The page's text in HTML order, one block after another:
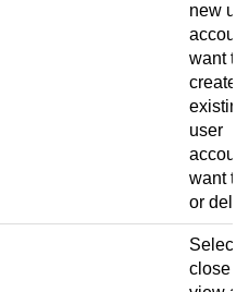
new
want to
create
existing
user
want to
or
Select
close